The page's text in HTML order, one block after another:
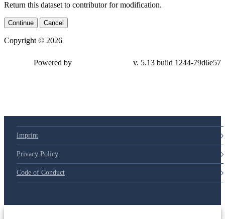
Return this dataset to contributor for modification.
Continue Cancel
Copyright © 2026
Powered by v. 5.13 build 1244-79d6e57
Imprint
Privacy Policy
Code of Conduct